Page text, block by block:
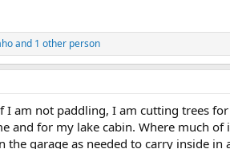
and 1 other person
I am not paddling, I am cutting trees
and for my lake cabin. Where much
garage as needed to carry inside